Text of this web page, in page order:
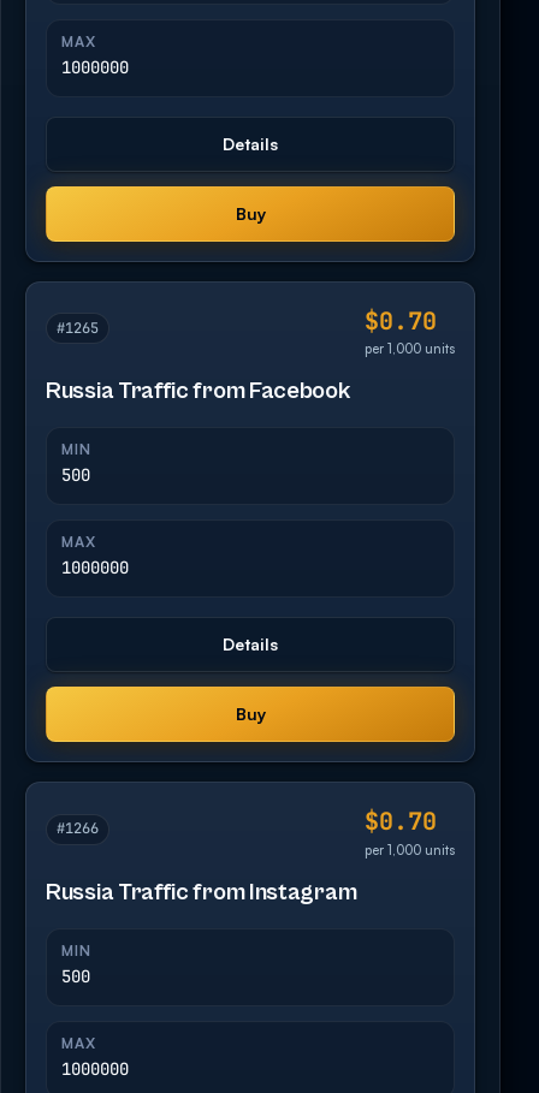
MAX
1000000
Details
Buy
#1265 $0.70
per 1,000 units
Russia Traffic from Facebook
MIN
500
MAX
1000000
Details
Buy
#1266 $0.70
per 1,000 units
Russia Traffic from Instagram
MIN
500
MAX
1000000